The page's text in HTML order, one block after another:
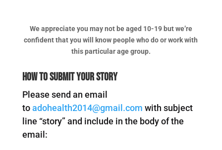
We appreciate you may not be aged 10-19 but we’re
confident that you will know people who do or work with
this particular age group.
How to submit your story
Please send an email
toadohealth2014@gmail.com with subject
line “story” and include in the body of the
email: